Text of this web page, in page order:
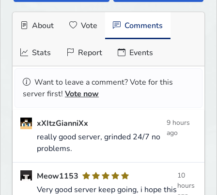
About Vote Comments
Stats Report Events
Want to leave a comment? Vote for this
server first! Vote now
xXItzGianniXx
really good server, grinded 24/7 no
problems.
9 hours
ago
Meow1153
Very good server keep going, i hope this
10
hours